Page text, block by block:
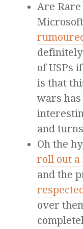
Are
of USPs
is that
wars
and
Oh the
roll out a
and the
over